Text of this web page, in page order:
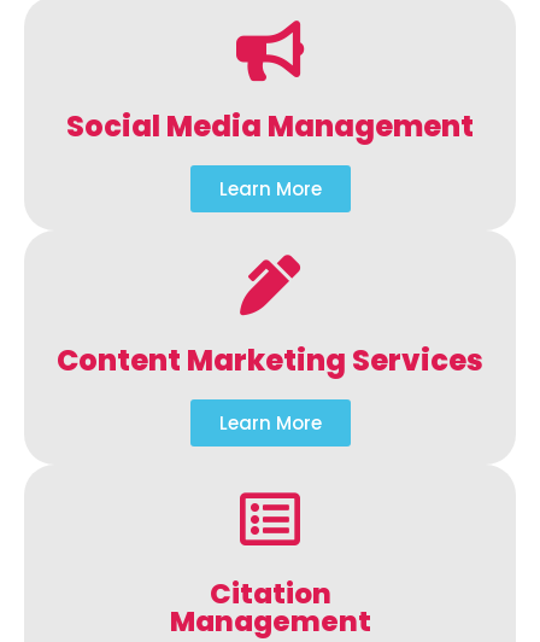
Social Media Management
Learn More
Content Marketing Services
Learn More
Citation
Management